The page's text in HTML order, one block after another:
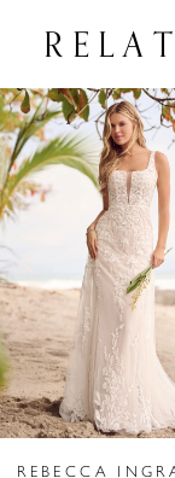
Related
Products
Carousel
Skip
to
end
AUTOPLAY
SLIDE
SLIDE
0
1
2
4
5
6
7
REBECCA